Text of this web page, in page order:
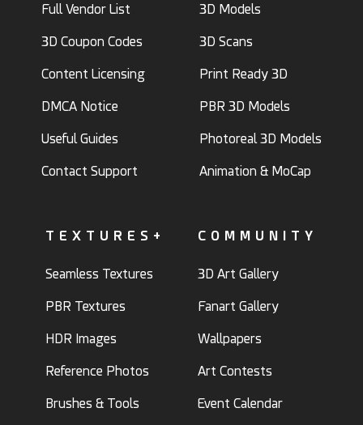
Full Vendor List
3D Coupon Codes
Content Licensing
DMCA Notice
Useful Guides
Contact Support
3D Models
3D Scans
Print Ready 3D
PBR 3D Models
Photoreal 3D Models
Animation & MoCap
TEXTURES+
Seamless Textures
PBR Textures
HDR Images
Reference Photos
Brushes & Tools
COMMUNITY
3D Art Gallery
Fanart Gallery
Wallpapers
Art Contests
Event Calendar